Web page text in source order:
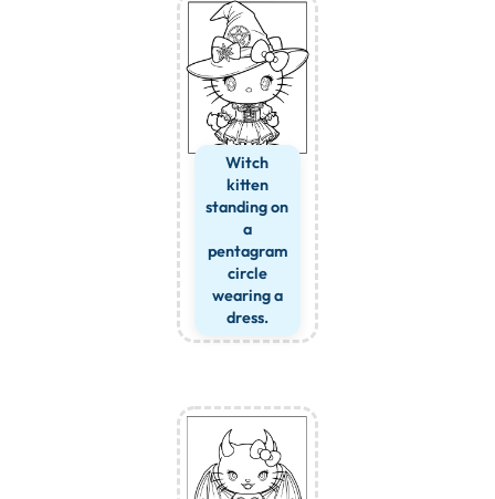
Witch
kitten
standing on
a
pentagram
circle
wearing a
dress.